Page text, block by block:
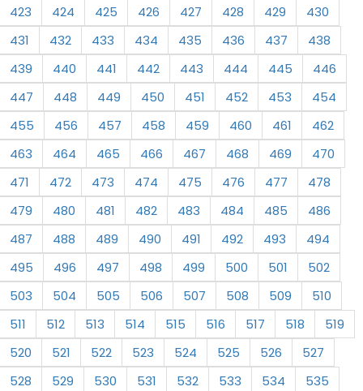
423
424 425 426 427 428 429
430
431
432 433 434 435 436 437
438
439
440 441 442 443 444 445
446
447
448 449 450 451 452 453
454
455
456 457 458 459 460 461
462
463
464 465 466 467 468 469
470
471
472 473 474 475 476 477
478
479
480 481 482 483 484 485
486
487
488 489 490 491 492 493
494
495
496 497 498 499 500 501
502
503
504 505 506 507 508 509
510
511
512 513 514 515 516 517 518
519
520
521 522 523 524 525 526
527
528
529 530 531 532 533 534
535